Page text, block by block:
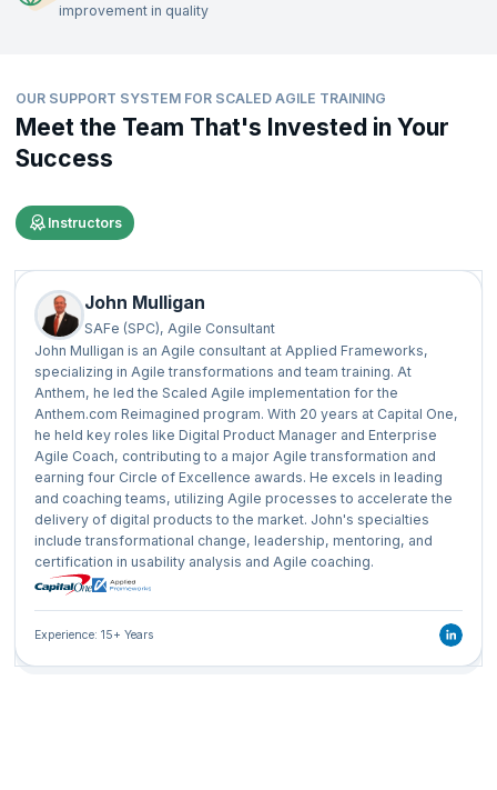
improvement in quality
OUR SUPPORT SYSTEM FOR SCALED AGILE TRAINING
Meet the Team That's Invested in Your
Success
Instructors
John Mulligan
SAFe (SPC), Agile Consultant
John Mulligan is an Agile consultant at Applied Frameworks,
specializing in Agile transformations and team training. At
Anthem, he led the Scaled Agile implementation for the
Anthem.com Reimagined program. With 20 years at Capital One,
he held key roles like Digital Product Manager and Enterprise
Agile Coach, contributing to a major Agile transformation and
earning four Circle of Excellence awards. He excels in leading
and coaching teams, utilizing Agile processes to accelerate the
delivery of digital products to the market. John's specialties
include transformational change, leadership, mentoring, and
certification in usability analysis and Agile coaching.
Experience: 15+ Years